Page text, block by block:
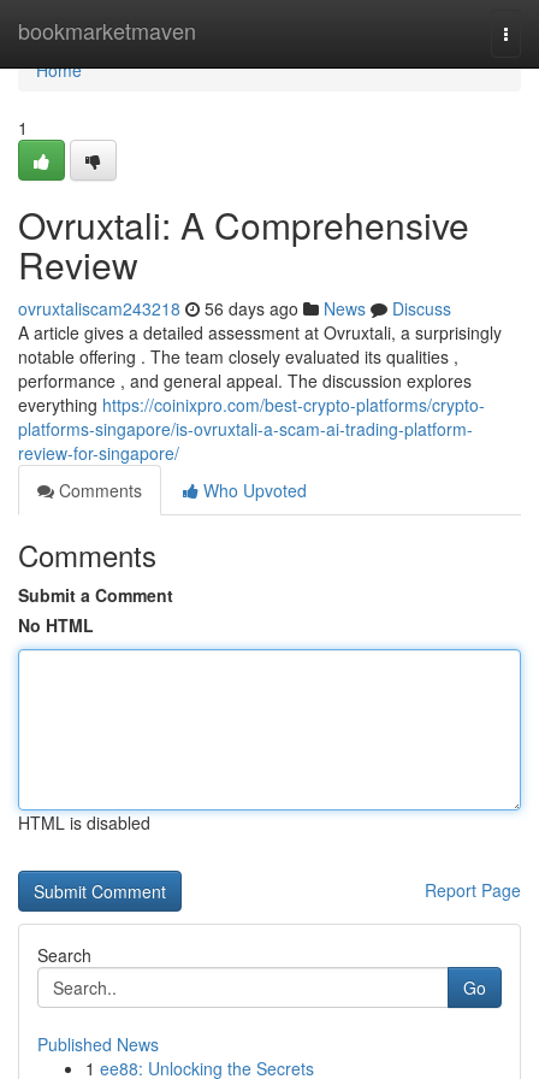
bookmarketmaven
Home
Home
1
Ovruxtali: A Comprehensive
Review
ovruxtaliscam243218 56 days ago News
Discuss
A article gives a detailed assessment at Ovruxtali, a surprisingly
notable offering . The team closely evaluated its qualities ,
performance , and general appeal. The discussion explores
everything https://coinixpro.com/best-crypto-platforms/crypto-
platforms-singapore/is-ovruxtali-a-scam-ai-trading-platform-
review-for-singapore/
Comments
Who Upvoted
Comments
Submit a Comment
No HTML
HTML is disabled
Report Page
Search
Go
Published News
1 ee88: Unlocking the Secrets